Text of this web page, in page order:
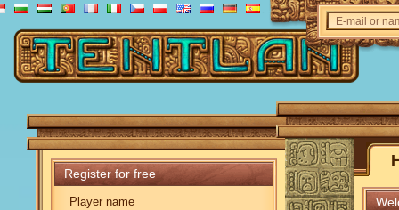
Register for free
Player name
E-mail or